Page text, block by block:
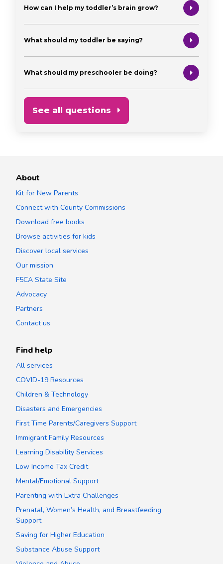
How can I help my toddler’s brain grow?
What should my toddler be saying?
What should my preschooler be doing?
See all questions
About
Kit for New Parents
Connect with County Commissions
Download free books
Browse activities for kids
Discover local services
Our mission
F5CA State Site
Advocacy
Partners
Contact us
Find help
All services
COVID-19 Resources
Children & Technology
Disasters and Emergencies
First Time Parents/Caregivers Support
Immigrant Family Resources
Learning Disability Services
Low Income Tax Credit
Mental/Emotional Support
Parenting with Extra Challenges
Prenatal, Women’s Health, and Breastfeeding
Support
Saving for Higher Education
Substance Abuse Support